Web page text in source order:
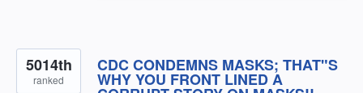
CDC CONDEMNS MASKS; THAT"S
WHY YOU FRONT LINED A
5014th
ranked